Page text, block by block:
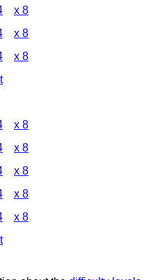
x 8
x 8
x 8
x 8
x 8
x 8
x 8
x 8